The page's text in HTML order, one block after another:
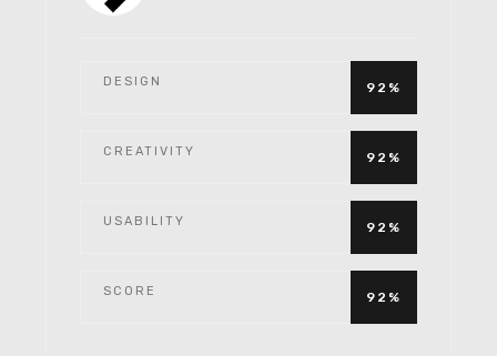
DESIGN 92%
CREATIVITY 92%
USABILITY 92%
SCORE 92%